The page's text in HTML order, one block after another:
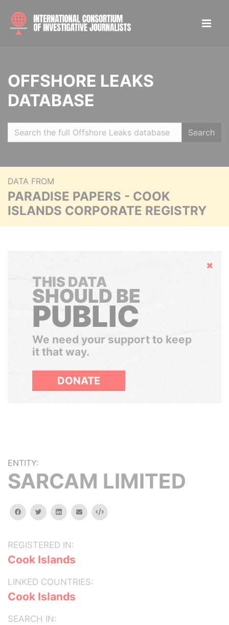
OFFSHORE LEAKS
DATABASE
Search
DATA FROM
PARADISE PAPERS - COOK
ISLANDS CORPORATE REGISTRY
Hide
THIS DATA
SHOULD BE
PUBLIC
We need your support to keep
it that way.
DONATE
ENTITY:
SARCAM LIMITED
facebooktwitterlinkedinemail Embed
REGISTERED IN:
Cook Islands
LINKED COUNTRIES:
Cook Islands
SEARCH IN: